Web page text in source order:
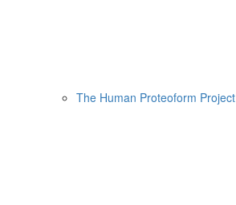
The Human Proteoform Project